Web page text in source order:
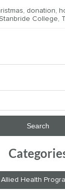
, donation,
College,